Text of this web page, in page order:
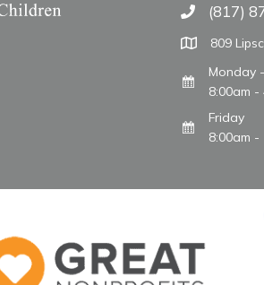
Call The
(817)
809
Monday
8:00am -
Friday
8:00am -